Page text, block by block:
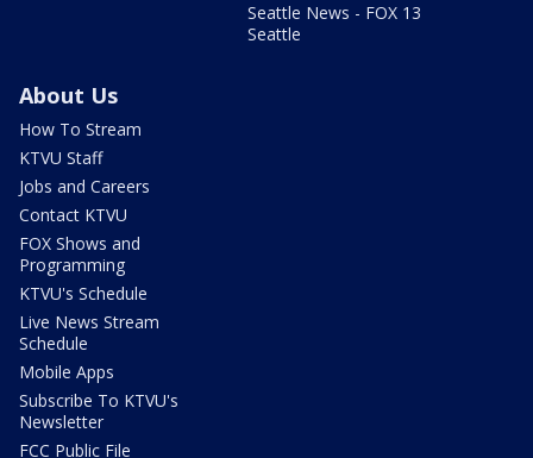
Seattle News - FOX 13
Seattle
About Us
How To Stream
KTVU Staff
Jobs and Careers
Contact KTVU
FOX Shows and
Programming
KTVU's Schedule
Live News Stream
Schedule
Mobile Apps
Subscribe To KTVU's
Newsletter
FCC Public File